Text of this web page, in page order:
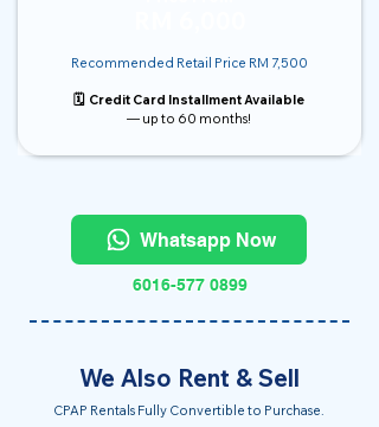
Recommended Retail Price RM 7,500
🗓️ Credit Card Installment Available
— up to 60 months!
Whatsapp Now
6016-577 0899
We Also Rent & Sell
CPAP Rentals Fully Convertible to Purchase.